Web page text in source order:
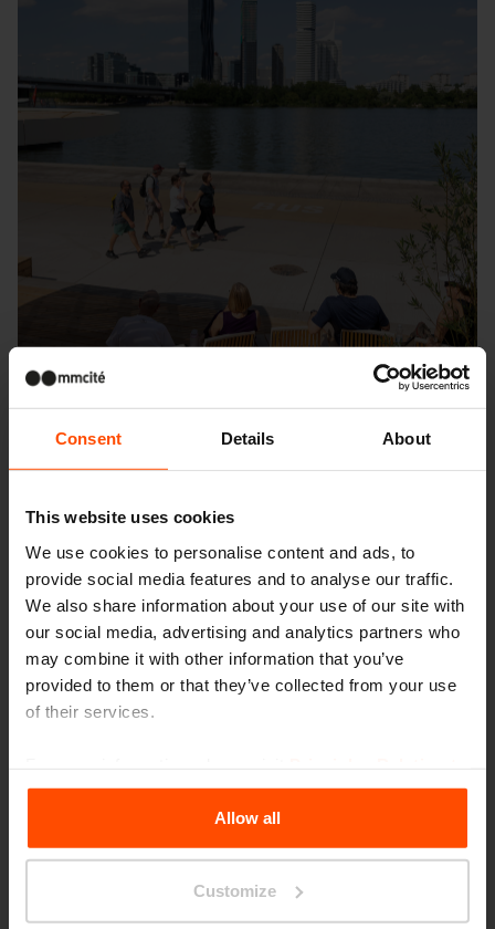
Consent Details About
This website uses cookies
We use cookies to personalise content and ads, to
provide social media features and to analyse our traffic.
We also share information about your use of our site with
our social media, advertising and analytics partners who
may combine it with other information that you’ve
provided to them or that they’ve collected from your use
of their services.
the Processing Personal Data.
Allow all
Customize
Seattle – Popup park